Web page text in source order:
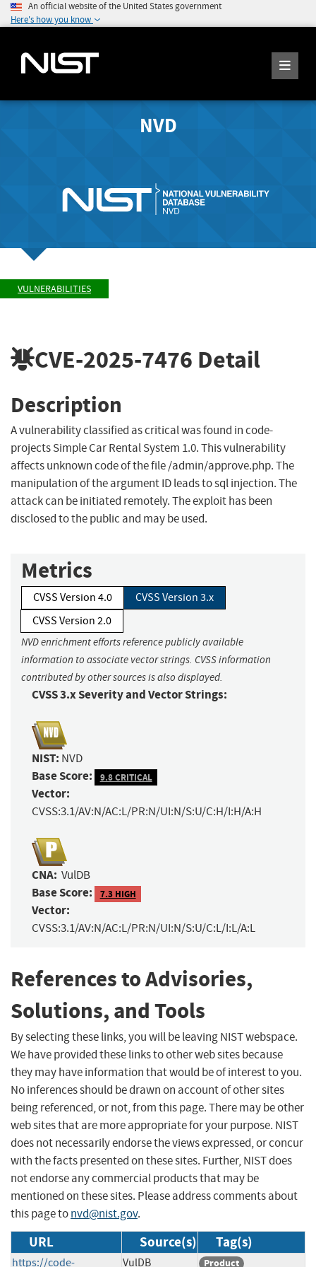
An official website of the United States government
Here's how you know
NVD
VULNERABILITIES
CVE-2025-7476 Detail
Description
A vulnerability classified as critical was found in code-
projects Simple Car Rental System 1.0. This vulnerability
affects unknown code of the file /admin/approve.php. The
manipulation of the argument ID leads to sql injection. The
attack can be initiated remotely. The exploit has been
disclosed to the public and may be used.
Metrics
CVSS Version 4.0
CVSS Version 3.x
CVSS Version 2.0
NVD enrichment efforts reference publicly available
information to associate vector strings. CVSS information
contributed by other sources is also displayed.
CVSS 3.x Severity and Vector Strings:
NIST: NVD
Base Score: 9.8 CRITICAL
Vector:
CVSS:3.1/AV:N/AC:L/PR:N/UI:N/S:U/C:H/I:H/A:H
CNA: VulDB
Base Score: 7.3 HIGH
Vector:
CVSS:3.1/AV:N/AC:L/PR:N/UI:N/S:U/C:L/I:L/A:L
References to Advisories,
Solutions, and Tools
By selecting these links, you will be leaving NIST webspace.
We have provided these links to other web sites because
they may have information that would be of interest to you.
No inferences should be drawn on account of other sites
being referenced, or not, from this page. There may be other
web sites that are more appropriate for your purpose. NIST
does not necessarily endorse the views expressed, or concur
with the facts presented on these sites. Further, NIST does
not endorse any commercial products that may be
mentioned on these sites. Please address comments about
this page tonvd@nist.gov.
URL Source(s) Tag(s)
https://code- VulDB Product